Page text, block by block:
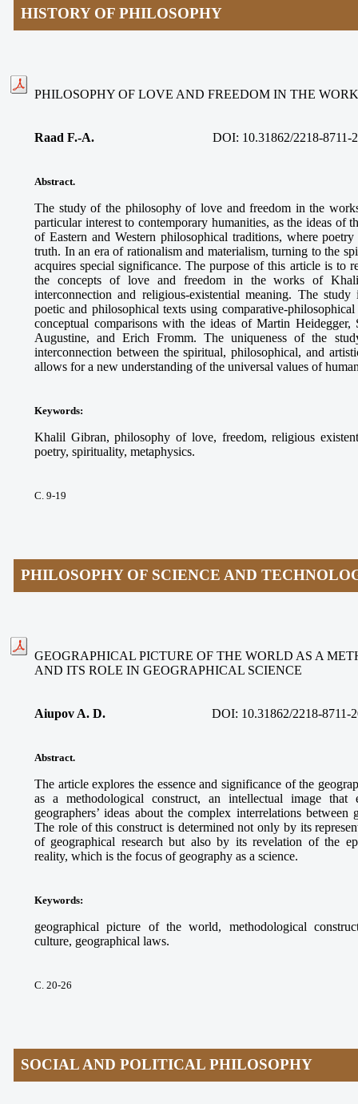
HISTORY OF PHILOSOPHY
PHILOSOPHY OF LOVE AND FREEDOM IN THE
Raad F.-A. DOI: 10.31862/2218-8711-
Abstract.
The study of the philosophy of love and freedom in the
particular interest to contemporary humanities, as the ideas of
of Eastern and Western philosophical traditions, where
truth. In an era of rationalism and materialism, turning to the
acquires special significance. The purpose of this article is to
the concepts of love and freedom in the works of
interconnection and religious-existential meaning. The
poetic and philosophical texts using comparative-
conceptual comparisons with the ideas of Martin Heidegger,
Augustine, and Erich Fromm. The uniqueness of the
interconnection between the spiritual, philosophical, and
allows for a new understanding of the universal values of
Keywords:
Khalil Gibran, philosophy of love, freedom, religious
poetry, spirituality, metaphysics.
С. 9-19
PHILOSOPHY OF SCIENCE AND
GEOGRAPHICAL PICTURE OF THE WORLD AS A
AND ITS ROLE IN GEOGRAPHICAL SCIENCE
Aiupov A. D. DOI: 10.31862/2218-8711-
Abstract.
The article explores the essence and significance of the
as a methodological construct, an intellectual image that
geographers’ ideas about the complex interrelations between
The role of this construct is determined not only by its
of geographical research but also by its revelation of the
reality, which is the focus of geography as a science.
Keywords:
geographical picture of the world, methodological
culture, geographical laws.
С. 20-26
SOCIAL AND POLITICAL PHILOSOPHY